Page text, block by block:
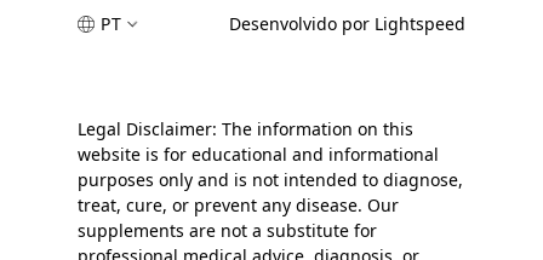
PT Desenvolvido por Lightspeed
Legal Disclaimer: The information on this
website is for educational and informational
purposes only and is not intended to diagnose,
treat, cure, or prevent any disease. Our
supplements are not a substitute for
professional medical advice, diagnosis, or